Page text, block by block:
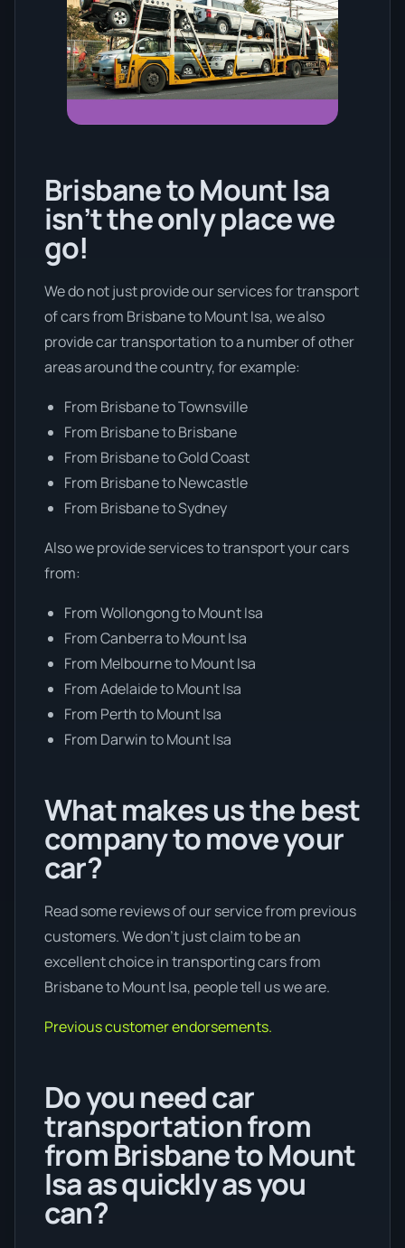
Brisbane to Mount Isa
isn’t the only place we
go!
We do not just provide our services for transport
of cars from Brisbane to Mount Isa, we also
provide car transportation to a number of other
areas around the country, for example:
From Brisbane to Townsville
From Brisbane to Brisbane
From Brisbane to Gold Coast
From Brisbane to Newcastle
From Brisbane to Sydney
Also we provide services to transport your cars
from:
From Wollongong to Mount Isa
From Canberra to Mount Isa
From Melbourne to Mount Isa
From Adelaide to Mount Isa
From Perth to Mount Isa
From Darwin to Mount Isa
What makes us the best
company to move your
car?
Read some reviews of our service from previous
customers. We don’t just claim to be an
excellent choice in transporting cars from
Brisbane to Mount Isa, people tell us we are.
Previous customer endorsements.
Do you need car
transportation from
from Brisbane to Mount
Isa as quickly as you
can?